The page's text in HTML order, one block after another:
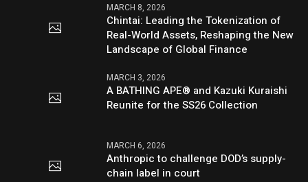
MARCH 8, 2026
Chintai: Leading the Tokenization of
Real-World Assets, Reshaping the New
Landscape of Global Finance
MARCH 3, 2026
A BATHING APE® and Kazuki Kuraishi
Reunite for the SS26 Collection
MARCH 6, 2026
Anthropic to challenge DOD’s supply-
chain label in court